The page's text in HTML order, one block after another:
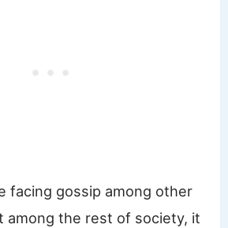
facing gossip among other
among the rest of society, it